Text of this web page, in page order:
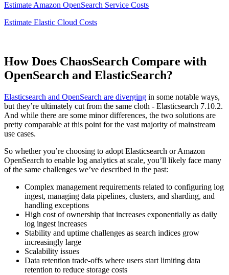
Estimate Amazon OpenSearch Service Costs
Estimate Elastic Cloud Costs
How Does ChaosSearch Compare with
OpenSearch and ElasticSearch?
Elasticsearch and OpenSearch are diverging in some notable ways,
but they’re ultimately cut from the same cloth - Elasticsearch 7.10.2.
And while there are some minor differences, the two solutions are
pretty comparable at this point for the vast majority of mainstream
use cases.
So whether you’re choosing to adopt Elasticsearch or Amazon
OpenSearch to enable log analytics at scale, you’ll likely face many
of the same challenges we’ve described in the past:
Complex management requirements related to configuring log
ingest, managing data pipelines, clusters, and sharding, and
handling exceptions
High cost of ownership that increases exponentially as daily
log ingest increases
Stability and uptime challenges as search indices grow
increasingly large
Scalability issues
Data retention trade-offs where users start limiting data
retention to reduce storage costs